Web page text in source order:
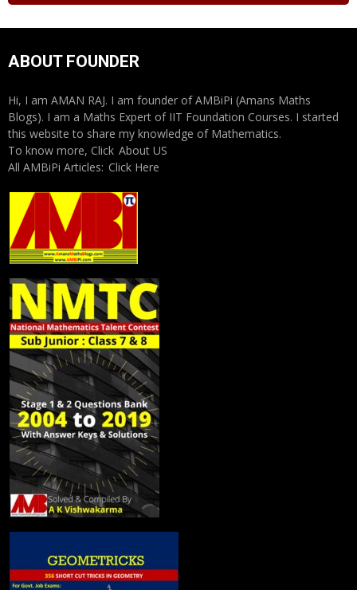
ABOUT FOUNDER
Hi, I am AMAN RAJ. I am founder of AMBiPi (Amans Maths
Blogs). I am a Maths Expert of IIT Foundation Courses. I started
this website to share my knowledge of Mathematics.
To know more, Click About US
All AMBiPi Articles: Click Here